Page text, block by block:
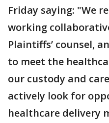
Friday saying: "We
working
Plaintiffs’ counsel,
to meet the
our custody and
actively look for
healthcare delivery